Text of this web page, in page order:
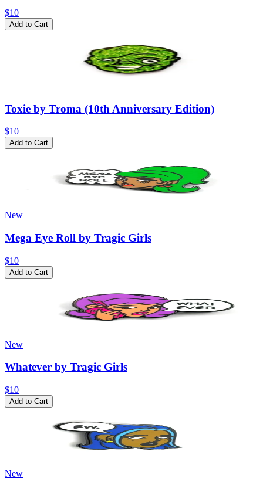
$10
Add to Cart
Toxie by Troma (10th Anniversary Edition)
$10
Add to Cart
New
Mega Eye Roll by Tragic Girls
$10
Add to Cart
New
Whatever by Tragic Girls
$10
Add to Cart
New